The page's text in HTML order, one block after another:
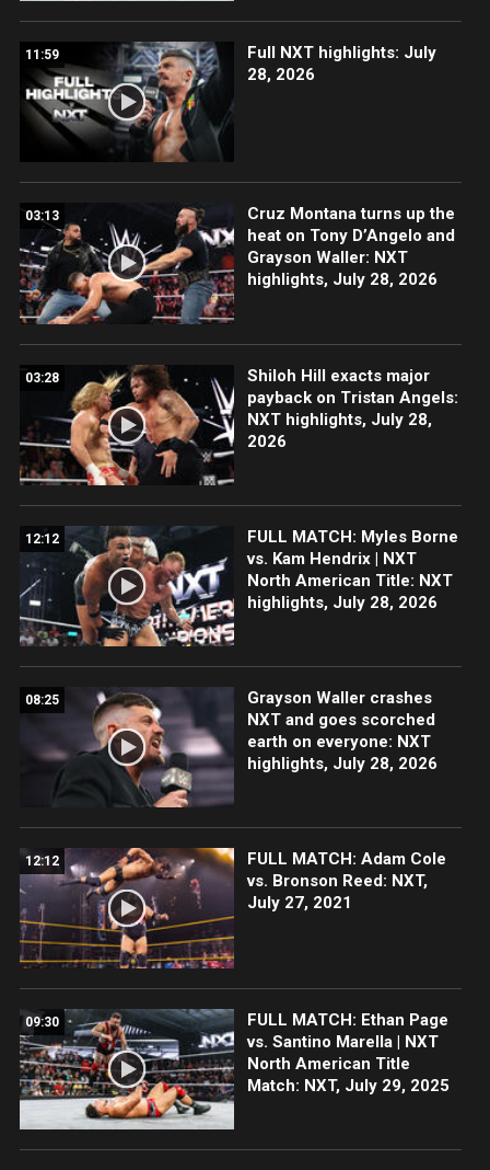
11:59
Full NXT highlights: July
28, 2026
03:13
Cruz Montana turns up the
heat on Tony D’Angelo and
Grayson Waller: NXT
highlights, July 28, 2026
03:28
Shiloh Hill exacts major
payback on Tristan Angels:
NXT highlights, July 28,
2026
12:12
FULL MATCH: Myles Borne
vs. Kam Hendrix | NXT
North American Title: NXT
highlights, July 28, 2026
08:25
Grayson Waller crashes
NXT and goes scorched
earth on everyone: NXT
highlights, July 28, 2026
12:12
FULL MATCH: Adam Cole
vs. Bronson Reed: NXT,
July 27, 2021
09:30
FULL MATCH: Ethan Page
vs. Santino Marella | NXT
North American Title
Match: NXT, July 29, 2025